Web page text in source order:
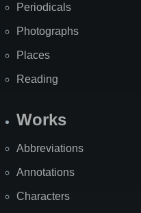
Periodicals
Photographs
Places
Reading
Works
Abbreviations
Annotations
Characters